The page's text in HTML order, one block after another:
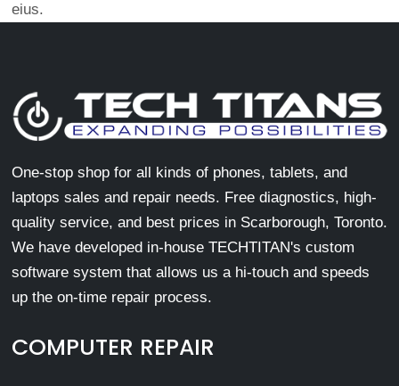
eius.
One-stop shop for all kinds of phones, tablets, and
laptops sales and repair needs. Free diagnostics, high-
quality service, and best prices in Scarborough, Toronto.
We have developed in-house TECHTITAN's custom
software system that allows us a hi-touch and speeds
up the on-time repair process.
COMPUTER REPAIR